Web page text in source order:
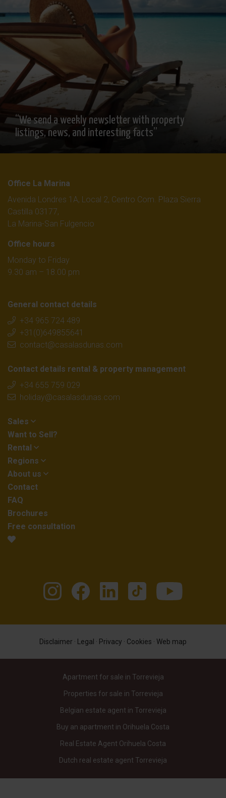
“We send a weekly newsletter with property
listings, news, and interesting facts”
Office La Marina
Avenida Londres 1A, Local 2, Centro Com. Plaza Sierra
Castilla 03177,
La Marina-San Fulgencio
Office hours
Monday to Friday
9.30 am – 18.00 pm
General contact details
+34 965 724 489
+31(0)649855641
contact@casalasdunas.com
Contact details rental & property management
+34 655 759 029
holiday@casalasdunas.com
Sales
Want to Sell?
Rental
Regions
About us
Contact
FAQ
Brochures
Free consultation
Disclaimer · Legal · Privacy · Cookies · Web map
Apartment for sale in Torrevieja
Properties for sale in Torrevieja
Belgian estate agent in Torrevieja
Buy an apartment in Orihuela Costa
Real Estate Agent Orihuela Costa
Dutch real estate agent Torrevieja